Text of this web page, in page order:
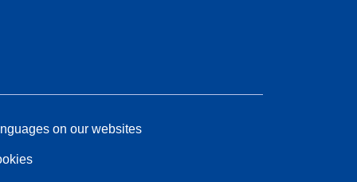
on our websites